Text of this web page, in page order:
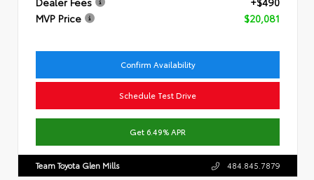
MVP Price
$20,081
Confirm Availability
Schedule Test Drive
Get 6.49% APR
Team Toyota Glen Mills 484.845.7879